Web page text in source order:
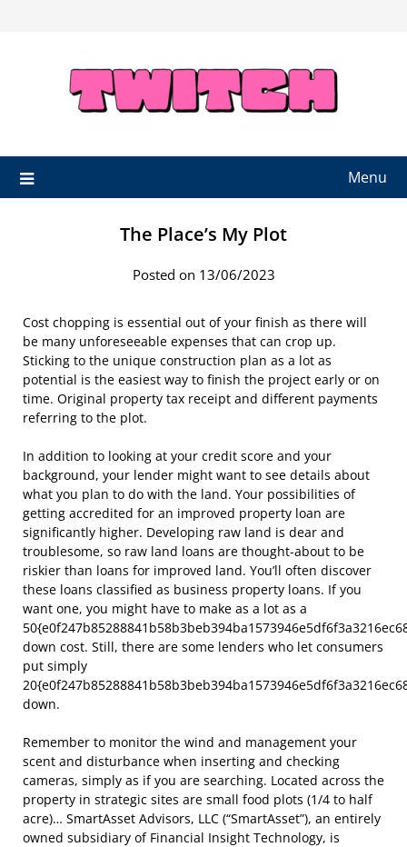
Menu
The Place’s My Plot
Posted on 13/06/2023
Cost chopping is essential out of your finish as there will
be many unforeseeable expenses that can crop up.
Sticking to the unique construction plan as a lot as
potential is the easiest way to finish the project early or on
time. Original property tax receipt and different payments
referring to the plot.
In addition to looking at your credit score and your
background, your lender might want to see details about
what you plan to do with the land. Your possibilities of
getting accredited for an improved property loan are
significantly higher. Developing raw land is dear and
troublesome, so raw land loans are thought-about to be
riskier than loans for improved land. You’ll often discover
these loans classified as business property loans. If you
want one, you might have to make as a lot as a
down cost. Still, there are some lenders who let consumers
put simply
down.
Remember to monitor the wind and management your
scent and disturbance when inserting and checking
cameras, simply as if you are searching. Located across the
property in strategic sites are small food plots (1/4 to half
acre)… SmartAsset Advisors, LLC (“SmartAsset”), an entirely
owned subsidiary of Financial Insight Technology, is